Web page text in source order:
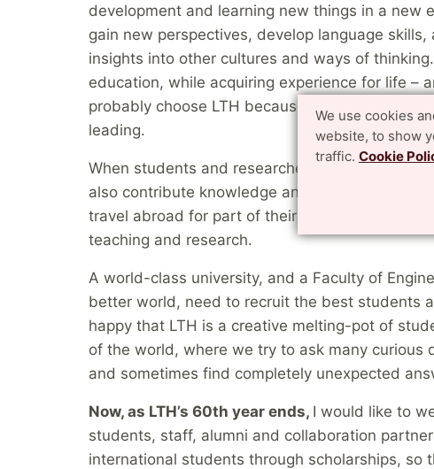
We use cookies
website, to show
traffic. Cookie
development and learning new things in a new
gain new perspectives, develop language
insights into other cultures and ways of
education, while acquiring experience for life –
probably choose LTH because the research
leading.
When students and researchers come to LTH
also contribute knowledge and international
travel abroad for part of their studies. They
teaching and research.
A world-class university, and a Faculty of
better world, need to recruit the best students
happy that LTH is a creative melting-pot of
of the world, where we try to ask many curious
and sometimes find completely unexpected
Now, as LTH’s 60th year ends, I would like to
students, staff, alumni and collaboration
international students through scholarships, so